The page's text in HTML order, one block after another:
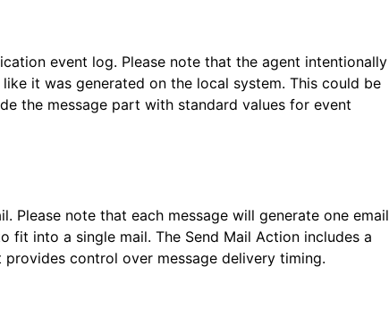
event log. Please note that the agent intentionally
it was generated on the local system. This could be
the message part with standard values for event
Please note that each message will generate one email
fit into a single mail. The Send Mail Action includes a
control over message delivery timing.